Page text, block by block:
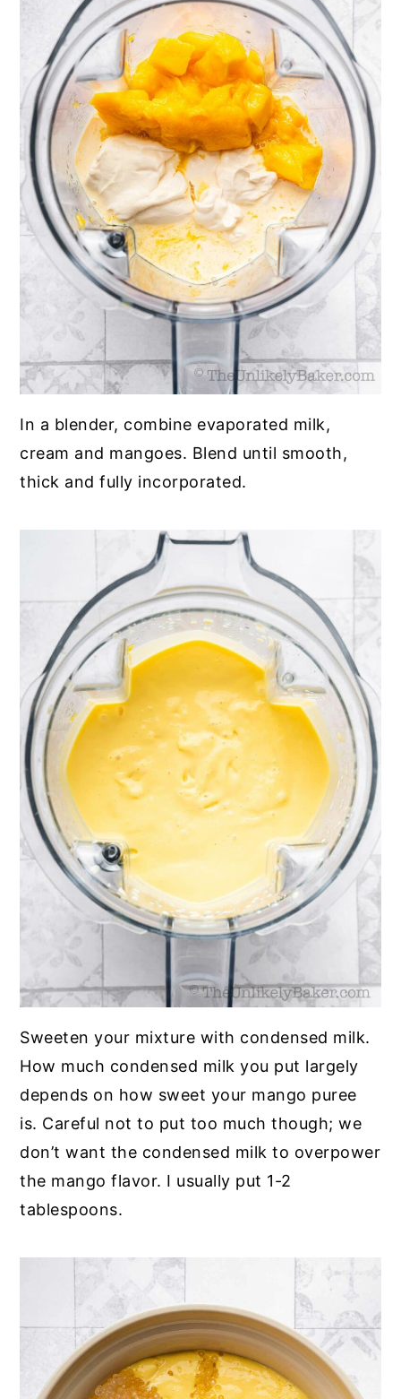
In a blender, combine evaporated milk,
cream and mangoes. Blend until smooth,
thick and fully incorporated.
Sweeten your mixture with condensed milk.
How much condensed milk you put largely
depends on how sweet your mango puree
is. Careful not to put too much though; we
don’t want the condensed milk to overpower
the mango flavor. I usually put 1-2
tablespoons.